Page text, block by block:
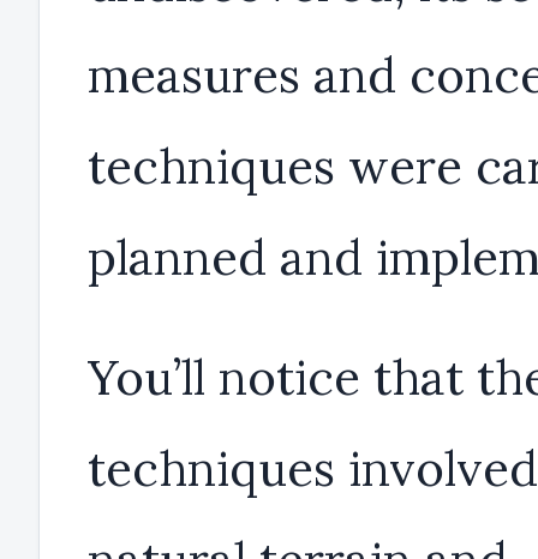
measures and
techniques were
planned and
You’ll notice that
techniques